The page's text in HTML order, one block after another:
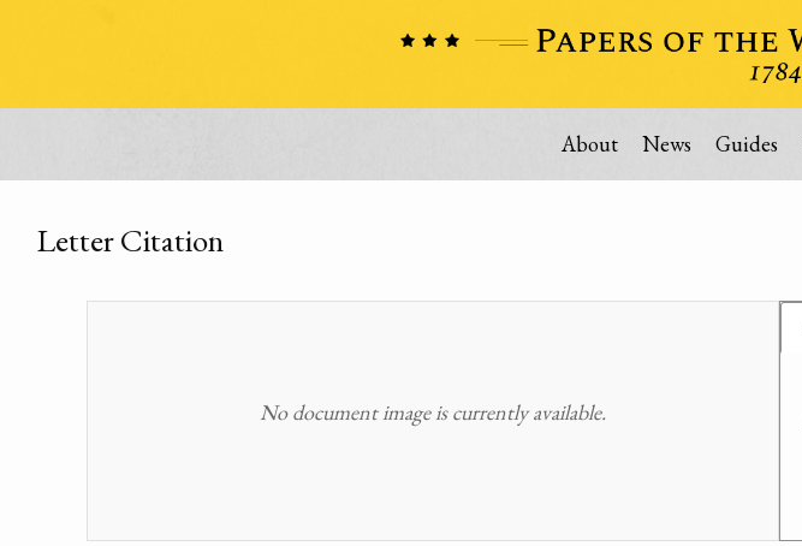
About News Guides
Letter Citation
No document image is currently available.